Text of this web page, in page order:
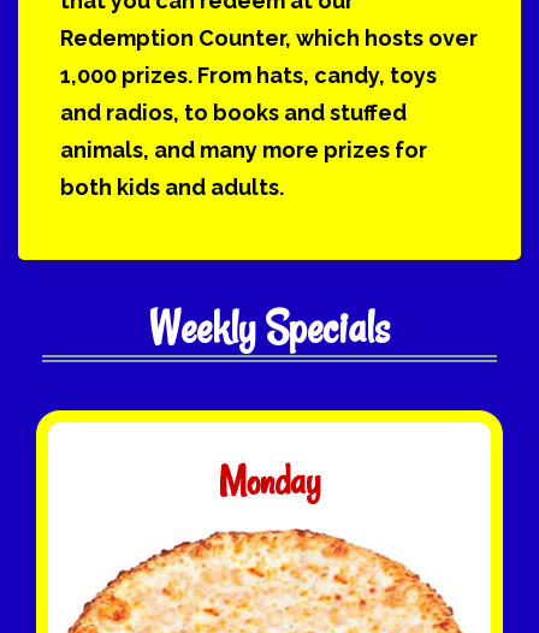
Redemption Counter, which hosts over
1,000 prizes. From hats, candy, toys
and radios, to books and stuffed
animals, and many more prizes for
both kids and adults.
Weekly Specials
Monday